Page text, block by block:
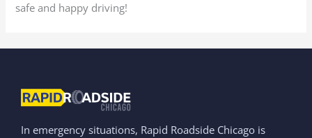
safe and happy driving!
In emergency situations, Rapid Roadside Chicago is